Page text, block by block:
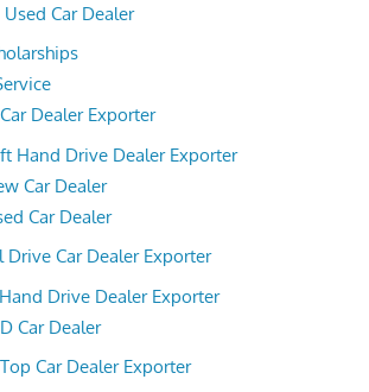
Car Dealer
Dealer Exporter
Hand Drive Dealer Exporter
Car Dealer
Car Dealer
Drive Car Dealer Exporter
Drive Dealer Exporter
Car Dealer
Car Dealer Exporter